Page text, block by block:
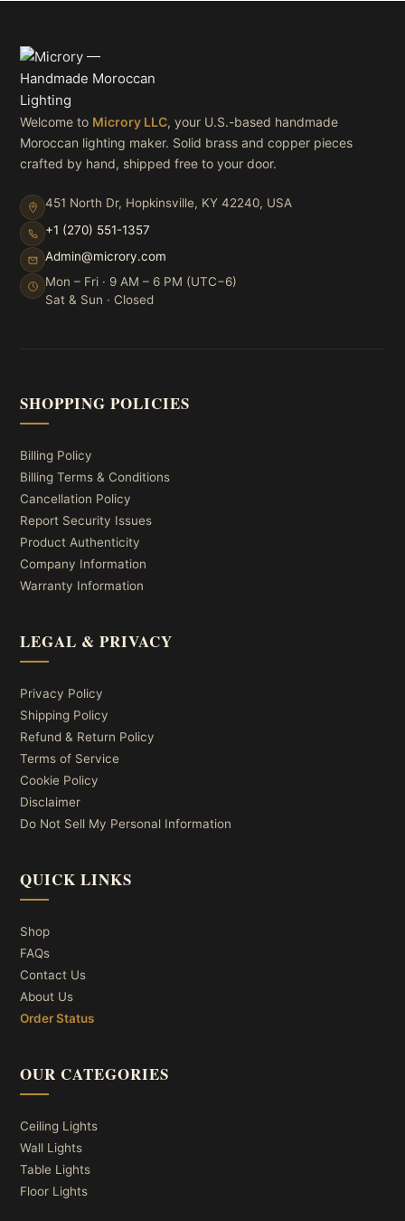
Welcome to Microry LLC, your U.S.-based handmade
Moroccan lighting maker. Solid brass and copper pieces
crafted by hand, shipped free to your door.
451 North Dr, Hopkinsville, KY 42240, USA
+1 (270) 551-1357
Admin@microry.com
Mon – Fri · 9 AM – 6 PM (UTC−6)
Sat & Sun · Closed
SHOPPING POLICIES
Billing Policy
Billing Terms & Conditions
Cancellation Policy
Report Security Issues
Product Authenticity
Company Information
Warranty Information
LEGAL & PRIVACY
Privacy Policy
Shipping Policy
Refund & Return Policy
Terms of Service
Cookie Policy
Disclaimer
Do Not Sell My Personal Information
QUICK LINKS
Shop
FAQs
Contact Us
About Us
Order Status
OUR CATEGORIES
Ceiling Lights
Wall Lights
Table Lights
Floor Lights